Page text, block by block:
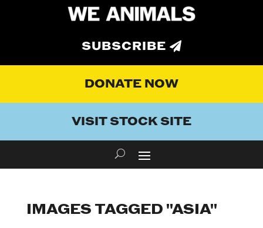
SUBSCRIBE
DONATE NOW
VISIT STOCK SITE
IMAGES TAGGED "ASIA"